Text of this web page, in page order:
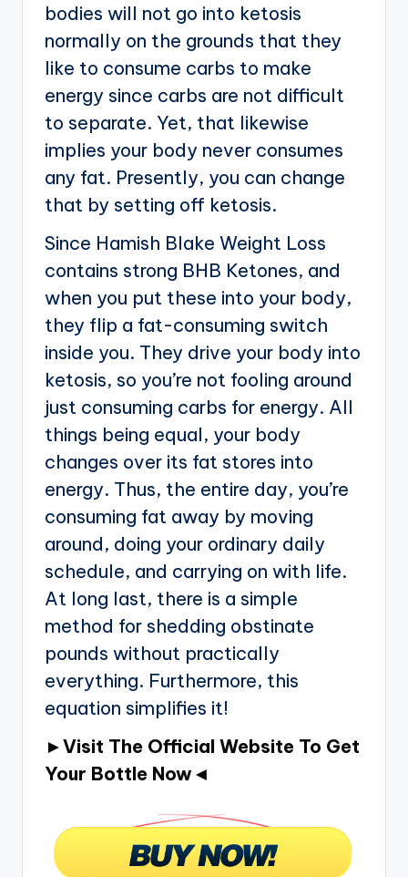
bodies will not go into ketosis
normally on the grounds that they
like to consume carbs to make
energy since carbs are not difficult
to separate. Yet, that likewise
implies your body never consumes
any fat. Presently, you can change
that by setting off ketosis.
Since Hamish Blake Weight Loss
contains strong BHB Ketones, and
when you put these into your body,
they flip a fat-consuming switch
inside you. They drive your body into
ketosis, so you’re not fooling around
just consuming carbs for energy. All
things being equal, your body
changes over its fat stores into
energy. Thus, the entire day, you’re
consuming fat away by moving
around, doing your ordinary daily
schedule, and carrying on with life.
At long last, there is a simple
method for shedding obstinate
pounds without practically
everything. Furthermore, this
equation simplifies it!
►Visit The Official Website To Get
Your Bottle Now◄